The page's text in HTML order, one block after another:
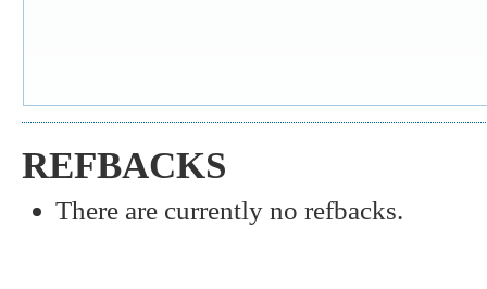
REFBACKS
There are currently no refbacks.